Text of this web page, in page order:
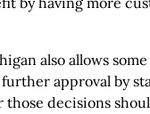
also allows
approval by
decisions